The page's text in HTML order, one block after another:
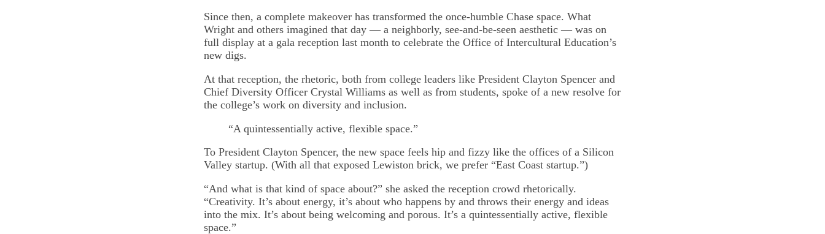
Since then, a complete makeover has transformed the once-humble Chase space. What
Wright and others imagined that day — a neighborly, see-and-be-seen aesthetic — was on
full display at a gala reception last month to celebrate the Office of Intercultural Education’s
new digs.
At that reception, the rhetoric, both from college leaders like President Clayton Spencer and
Chief Diversity Officer Crystal Williams as well as from students, spoke of a new resolve for
the college’s work on diversity and inclusion.
“A quintessentially active, flexible space.”
To President Clayton Spencer, the new space feels hip and fizzy like the offices of a Silicon
Valley startup. (With all that exposed Lewiston brick, we prefer “East Coast startup.”)
“And what is that kind of space about?” she asked the reception crowd rhetorically.
“Creativity. It’s about energy, it’s about who happens by and throws their energy and ideas
into the mix. It’s about being welcoming and porous. It’s a quintessentially active, flexible
space.”